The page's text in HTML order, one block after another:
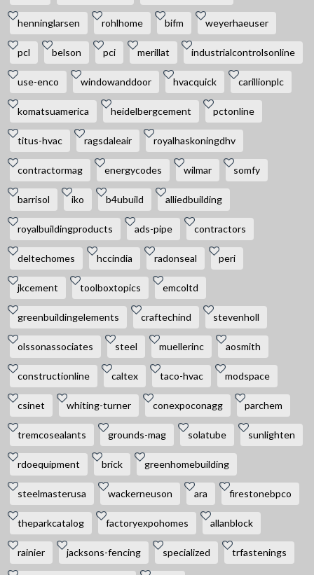
henninglarsen rohlhome bifm weyerhaeuser
pcl belson pci merillat industrialcontrolsonline
use-enco windowanddoor hvacquick carillionplc
komatsuamerica heidelbergcement pctonline
titus-hvac ragsdaleair royalhaskoningdhv
contractormag energycodes wilmar somfy
barrisol iko b4ubuild alliedbuilding
royalbuildingproducts ads-pipe contractors
deltechomes hccindia radonseal peri
jkcement toolboxtopics emcoltd
greenbuildingelements craftechind stevenholl
olssonassociates steel muellerinc aosmith
constructionline caltex taco-hvac modspace
csinet whiting-turner conexpoconagg parchem
tremcosealants grounds-mag solatube sunlighten
rdoequipment brick greenhomebuilding
steelmasterusa wackerneuson ara firestonebpco
theparkcatalog factoryexpohomes allanblock
rainier jacksons-fencing specialized trfastenings